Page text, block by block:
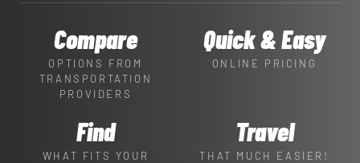
Compare
OPTIONS FROM
TRANSPORTATION
PROVIDERS
Quick & Easy
ONLINE PRICING
Find
WHAT FITS YOUR
Travel
THAT MUCH EASIER!